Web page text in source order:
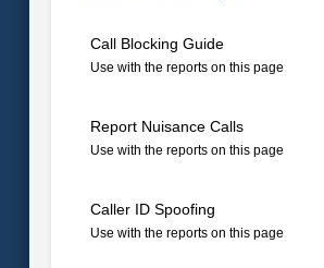
Call Blocking Guide
Use with the reports on this page
Report Nuisance Calls
Use with the reports on this page
Caller ID Spoofing
Use with the reports on this page